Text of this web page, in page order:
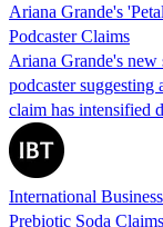
Ariana Grande's
Podcaster Claims
Ariana Grande's new
podcaster
claim has intensified
International
Prebiotic Soda